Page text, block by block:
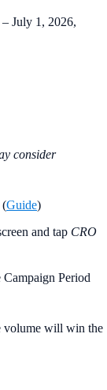
July 1, 2026,
consider
(Guide)
and tap CRO
Period
volume will win the